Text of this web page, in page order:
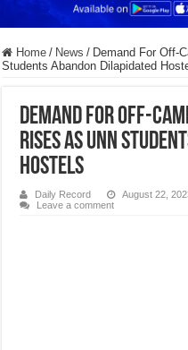
Home / News / Demand For Off-
Students Abandon Dilapidated
Demand For Off-
Rises As UNN
Hostels
Daily Record August 22,
Leave a comment